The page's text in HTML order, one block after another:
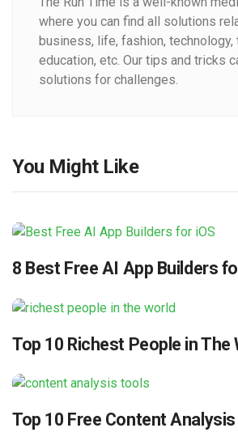
where you can find all solutions
business, life, fashion, technology,
education, etc. Our tips and tricks
solutions for challenges.
You Might Like
8 Best Free AI App Builders
Top 10 Richest People in The
Top 10 Free Content